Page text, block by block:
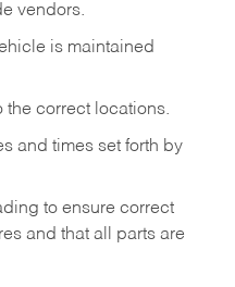
vendors.
is maintained
the correct locations.
and times set forth by
to ensure correct
and that all parts are